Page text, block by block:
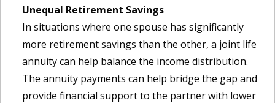
Unequal Retirement Savings
In situations where one spouse has significantly
more retirement savings than the other, a joint life
annuity can help balance the income distribution.
The annuity payments can help bridge the gap and
provide financial support to the partner with lower